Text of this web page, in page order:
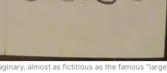
almost as fictitious as the famous “large